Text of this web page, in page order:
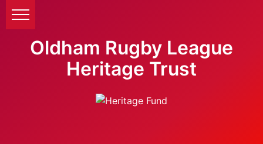
Oldham Rugby League
Heritage Trust